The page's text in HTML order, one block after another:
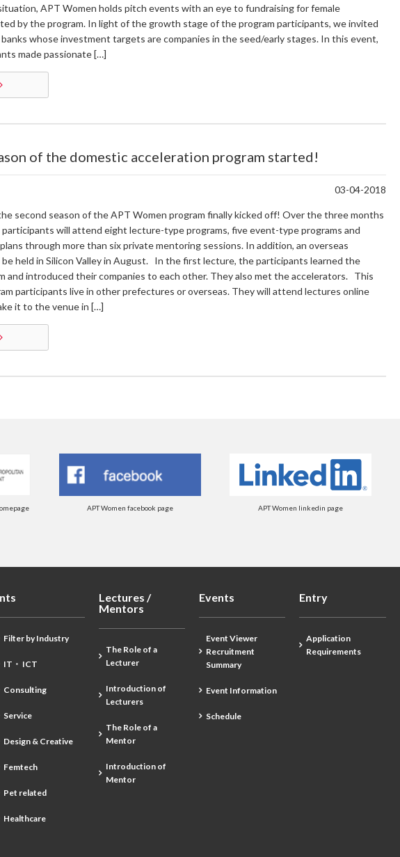
APT Women holds pitch events with an eye to fundraising for female
by the program. In light of the growth stage of the program participants, we invited
whose investment targets are companies in the seed/early stages. In this event,
made passionate […]
of the domestic acceleration program started!
03-04-2018
second season of the APT Women program finally kicked off! Over the three months
will attend eight lecture-type programs, five event-type programs and
through more than six private mentoring sessions. In addition, an overseas
be held in Silicon Valley in August. In the first lecture, the participants learned the
and introduced their companies to each other. They also met the accelerators. This
participants live in other prefectures or overseas. They will attend lectures online
it to the venue in […]
APT Women facebook page APT Women linkedin page
Filter by Industry
IT・ ICT
Consulting
Service
Design & Creative
Femtech
Pet related
Healthcare
Lectures /
Mentors
The Role of a
Lecturer
Introduction of
Lecturers
The Role of a
Mentor
Introduction of
Mentor
Events
Event Viewer
Recruitment
Summary
Event Information
Schedule
Entry
Application
Requirements